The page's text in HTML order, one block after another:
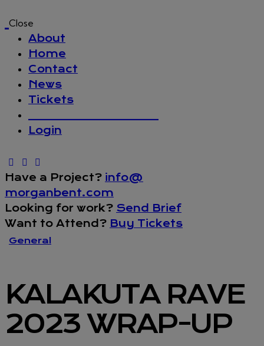
Close
About
Home
Contact
News
Tickets
Login
Have a Project? info@
morganbent.com
Looking for work? Send Brief
Want to Attend? Buy Tickets
General
KALAKUTA RAVE
2023 WRAP-UP